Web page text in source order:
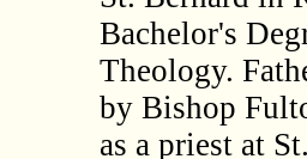
Bachelor's
Theology.
by Bishop
as a priest at